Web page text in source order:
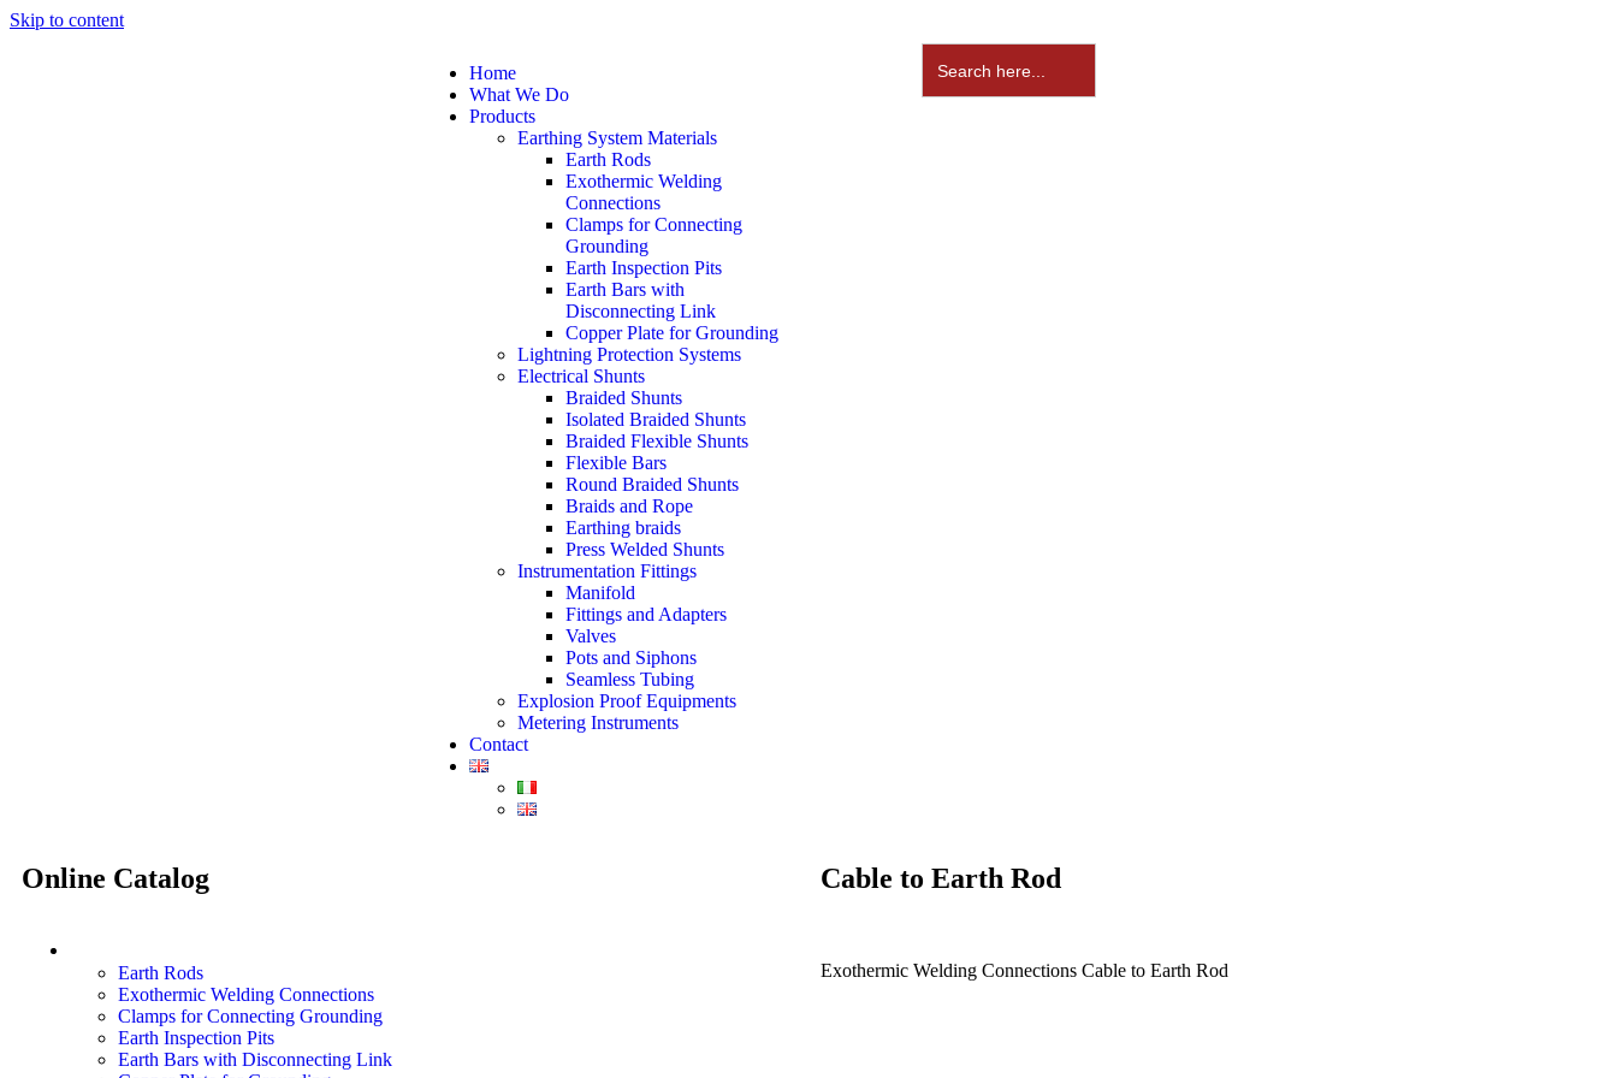
Skip to content
Home
What We Do
Products
Earthing System Materials
Earth Rods
Exothermic Welding
Connections
Clamps for Connecting
Grounding
Earth Inspection Pits
Earth Bars with
Disconnecting Link
Copper Plate for Grounding
Lightning Protection Systems
Electrical Shunts
Braided Shunts
Isolated Braided Shunts
Braided Flexible Shunts
Flexible Bars
Round Braided Shunts
Braids and Rope
Earthing braids
Press Welded Shunts
Instrumentation Fittings
Manifold
Fittings and Adapters
Valves
Pots and Siphons
Seamless Tubing
Explosion Proof Equipments
Metering Instruments
Contact
Search
for:
Online Catalog
Earth Rods
Exothermic Welding Connections
Clamps for Connecting Grounding
Earth Inspection Pits
Earth Bars with Disconnecting Link
Cable to Earth Rod
Exothermic Welding Connections Cable to Earth Rod